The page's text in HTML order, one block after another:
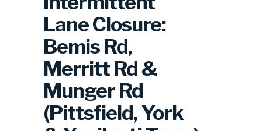
Lane Closure:
Bemis Rd,
Merritt Rd &
Munger Rd
(Pittsfield, York